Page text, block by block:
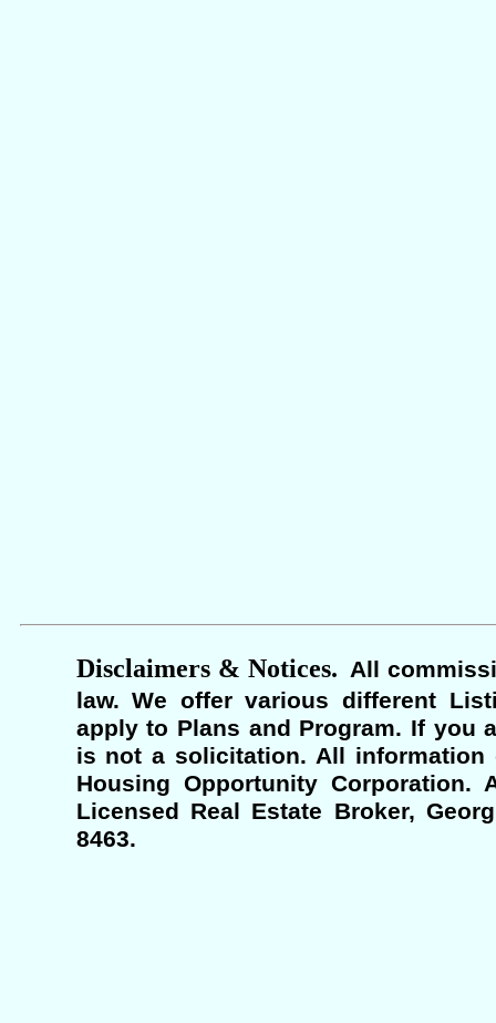
Disclaimers & Notices. All
law. We offer various different
apply to Plans and Program. If you
is not a solicitation. All information
Housing Opportunity Corporation.
Licensed Real Estate Broker,
8463.